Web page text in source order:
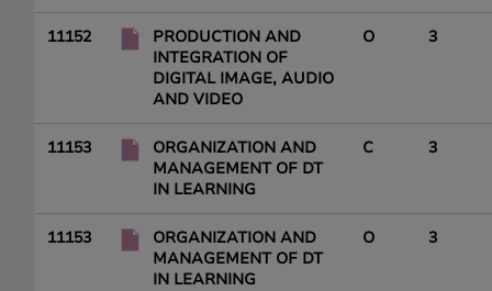
11152
PRODUCTION AND
INTEGRATION OF
DIGITAL IMAGE, AUDIO
AND VIDEO
O 3
11153
ORGANIZATION AND
MANAGEMENT OF DT
IN LEARNING
C 3
11153
ORGANIZATION AND
MANAGEMENT OF DT
IN LEARNING
O 3